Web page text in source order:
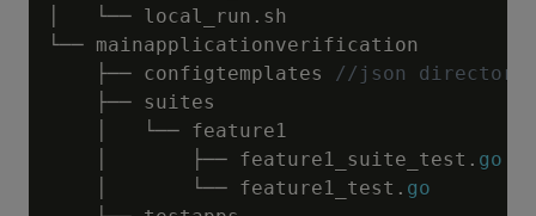
│   └── local_run . sh
└── mainapplicationverification
├── configtemplates //json directory
├── suites
│   └── feature1
│       ├── feature1_suite_test . go
│       └── feature1_test . go